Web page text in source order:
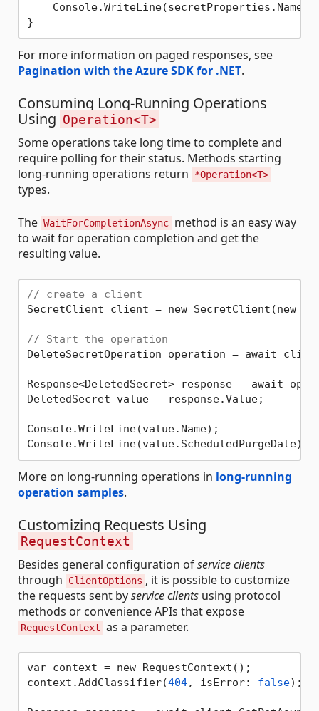
    Console.WriteLine(secretProperties.Name);
For more information on paged responses, see
Pagination with the Azure SDK for .NET.
Consuming Long-Running Operations
Using Operation<T>
Some operations take long time to complete and
require polling for their status. Methods starting
long-running operations return
*Operation<T>
types.
The WaitForCompletionAsync method is an easy way
to wait for operation completion and get the
resulting value.
// create a client
SecretClient client = new SecretClient(new
// Start the operation
DeleteSecretOperation operation = await
Response<DeletedSecret> response = await
DeletedSecret value = response.Value;
Console.WriteLine(value.Name);
More on long-running operations in long-running
operation samples.
Customizing Requests Using
RequestContext
Besides general configuration ofservice clients
through
ClientOptions , it is possible to customize
the requests sent byservice clients using protocol
methods or convenience APIs that expose
RequestContext as a parameter.
var context = new RequestContext();
context.AddClassifier(404, isError: false);